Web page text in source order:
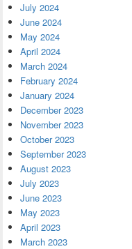
July 2024
June 2024
May 2024
April 2024
March 2024
February 2024
January 2024
December 2023
November 2023
October 2023
September 2023
August 2023
July 2023
June 2023
May 2023
April 2023
March 2023